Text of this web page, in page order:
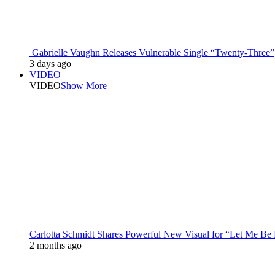
Gabrielle Vaughn Releases Vulnerable Single “Twenty-Three”
3 days ago
VIDEO
VIDEOShow More
Carlotta Schmidt Shares Powerful New Visual for “Let Me Be
2 months ago